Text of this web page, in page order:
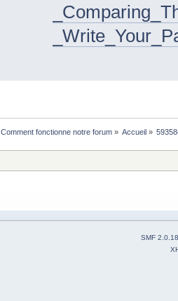
Comment fonctionne notre forum» Accueil »
SMF 2.0.18